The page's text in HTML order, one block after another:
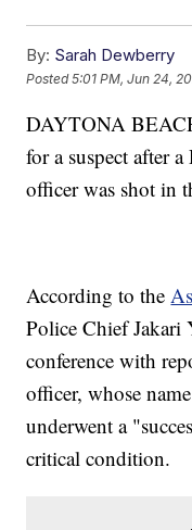
By: Sarah Dewberry
Posted5:01 PM, Jun 24,
DAYTONA
for a suspect after
officer was shot in
According to the
Police Chief Jakari
conference with
officer, whose
underwent a
critical condition.